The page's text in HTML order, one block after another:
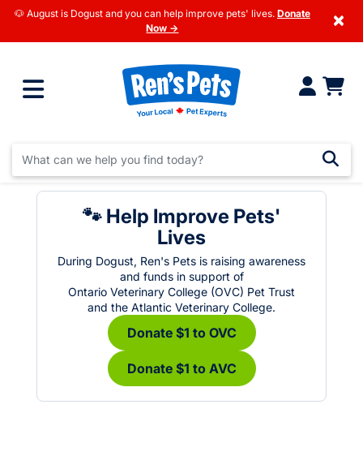
🐶 August is Dogust and you can help improve pets' lives. Donate
Now →
×
🐾 Help Improve Pets'
Lives
During Dogust, Ren's Pets is raising awareness
and funds in support of
Ontario Veterinary College (OVC) Pet Trust
and the Atlantic Veterinary College.
Donate $1 to OVC
Donate $1 to AVC